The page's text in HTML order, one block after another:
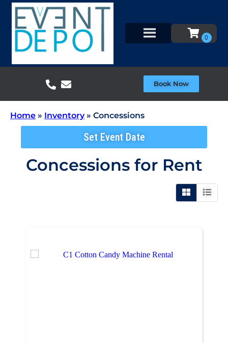
Book Now
Home » Inventory» Concessions
Set Event Date
Concessionsfor Rent